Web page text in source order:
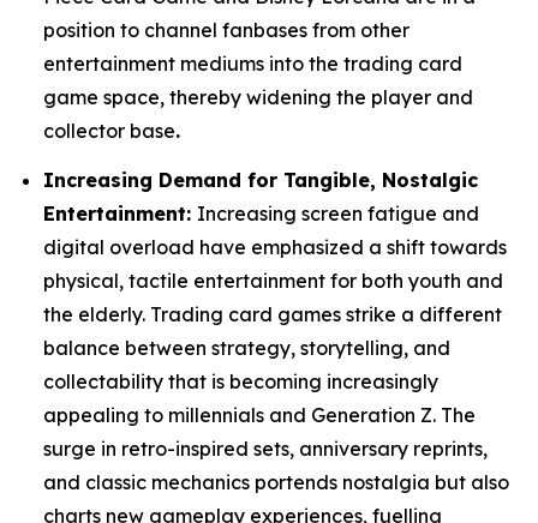
position to channel fanbases from other
entertainment mediums into the trading card
game space, thereby widening the player and
collector base.
Increasing Demand for Tangible, Nostalgic
Entertainment: Increasing screen fatigue and
digital overload have emphasized a shift towards
physical, tactile entertainment for both youth and
the elderly. Trading card games strike a different
balance between strategy, storytelling, and
collectability that is becoming increasingly
appealing to millennials and Generation Z. The
surge in retro-inspired sets, anniversary reprints,
and classic mechanics portends nostalgia but also
charts new gameplay experiences, fuelling